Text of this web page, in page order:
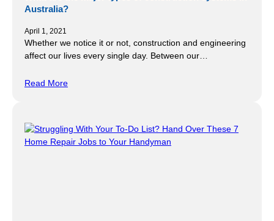
Australia?
April 1, 2021
Whether we notice it or not, construction and engineering
affect our lives every single day. Between our…
Read More